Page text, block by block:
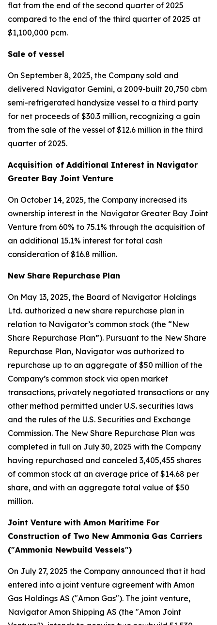
flat from the end of the second quarter of 2025
compared to the end of the third quarter of 2025 at
$1,100,000 pcm.
Sale of vessel
On September 8, 2025, the Company sold and
delivered Navigator Gemini, a 2009-built 20,750 cbm
semi-refrigerated handysize vessel to a third party
for net proceeds of $30.3 million, recognizing a gain
from the sale of the vessel of $12.6 million in the third
quarter of 2025.
Acquisition of Additional Interest in Navigator
Greater Bay Joint Venture
On October 14, 2025, the Company increased its
ownership interest in the Navigator Greater Bay Joint
Venture from 60% to 75.1% through the acquisition of
an additional 15.1% interest for total cash
consideration of $16.8 million.
New Share Repurchase Plan
On May 13, 2025, the Board of Navigator Holdings
Ltd. authorized a new share repurchase plan in
relation to Navigator’s common stock (the “New
Share Repurchase Plan”). Pursuant to the New Share
Repurchase Plan, Navigator was authorized to
repurchase up to an aggregate of $50 million of the
Company’s common stock via open market
transactions, privately negotiated transactions or any
other method permitted under U.S. securities laws
and the rules of the U.S. Securities and Exchange
Commission. The New Share Repurchase Plan was
completed in full on July 30, 2025 with the Company
having repurchased and canceled 3,405,455 shares
of common stock at an average price of $14.68 per
share, and with an aggregate total value of $50
million.
Joint Venture with Amon Maritime For
Construction of Two New Ammonia Gas Carriers
("Ammonia Newbuild Vessels")
On July 27, 2025 the Company announced that it had
entered into a joint venture agreement with Amon
Gas Holdings AS ("Amon Gas"). The joint venture,
Navigator Amon Shipping AS (the "Amon Joint